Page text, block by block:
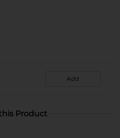
Add
Product